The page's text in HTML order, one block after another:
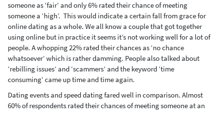
someone as ‘fair’ and only 6% rated their chance of meeting
someone a ‘high’. This would indicate a certain fall from grace for
online dating as a whole. We all know a couple that got together
using online but in practice it seems it’s not working well for a lot of
people. A whopping 22% rated their chances as ‘no chance
whatsoever’ which is rather damming. People also talked about
‘rebilling issues’ and ‘scammers’ and the keyword ‘time
consuming’ came up time and time again.
Dating events and speed dating fared well in comparison. Almost
60% of respondents rated their chances of meeting someone at an